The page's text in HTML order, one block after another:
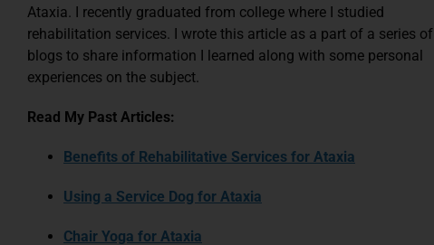
Ataxia. I recently graduated from college where I studied
rehabilitation services. I wrote this article as a part of a series of
blogs to share information I learned along with some personal
experiences on the subject.
Read My Past Articles:
Benefits of Rehabilitative Services for Ataxia
Using a Service Dog for Ataxia
Chair Yoga for Ataxia